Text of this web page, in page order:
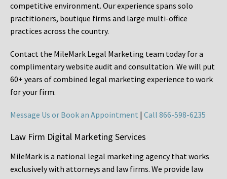
competitive environment. Our experience spans solo
practitioners, boutique firms and large multi-office
practices across the country.
Contact the MileMark Legal Marketing team today for a
complimentary website audit and consultation. We will put
60+ years of combined legal marketing experience to work
for your firm.
Message Us or Book an Appointment | Call 866-598-6235
Law Firm Digital Marketing Services
MileMark is a national legal marketing agency that works
exclusively with attorneys and law firms. We provide law